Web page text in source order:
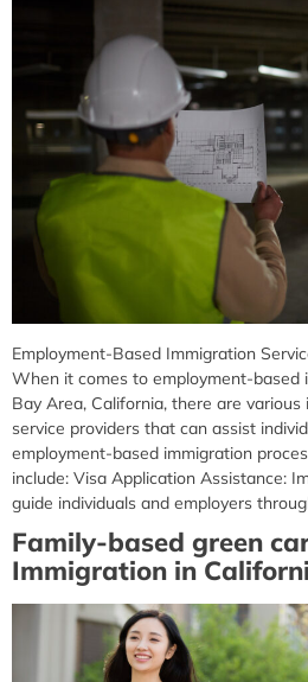
Employment-Based Immigration
When it comes to employment-based
Bay Area, California, there are
service providers that can assist
employment-based immigration
include: Visa Application Assistance:
guide individuals and employers
Family-based green
Immigration in